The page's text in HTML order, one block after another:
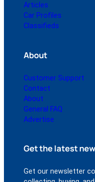
Articles
Car Profiles
Classifieds
About
Customer Support
Contact
About
General FAQ
Advertise
Get the latest
Get our newsletter